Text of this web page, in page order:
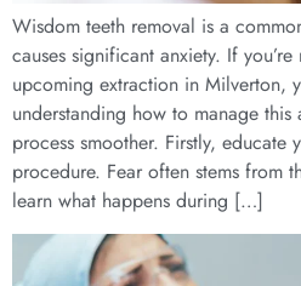
Wisdom teeth removal is a
causes significant anxiety. If
upcoming extraction in Milverton,
understanding how to manage this
process smoother. Firstly, educate
procedure. Fear often stems from
learn what happens during […]